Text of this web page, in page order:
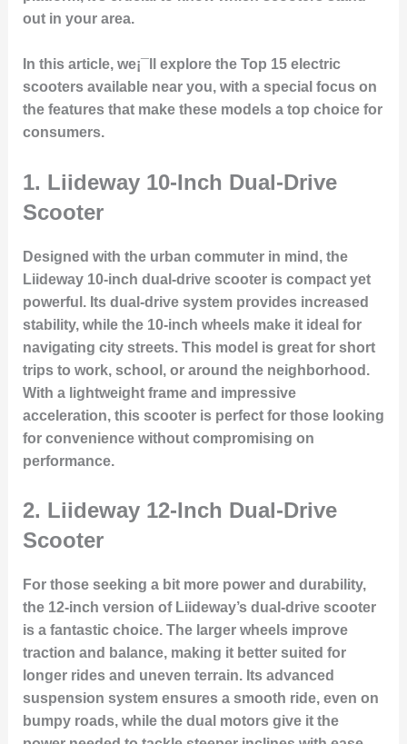
out in your area.
In this article, we¡¯ll explore the Top 15 electric
scootersavailable near you, with a special focus on
the features that make these models a top choice for
consumers.
1. Liideway 10-Inch Dual-Drive
Scooter
Designed with the urban commuter in mind, the
Liideway 10-inch dual-drive scooter is compact yet
powerful. Its dual-drive system provides increased
stability, while the 10-inch wheels make it ideal for
navigating city streets. This model is great for short
trips to work, school, or around the neighborhood.
With a lightweight frame and impressive
acceleration, this scooter is perfect for those looking
for convenience without compromising on
performance.
2. Liideway 12-Inch Dual-Drive
Scooter
For those seeking a bit more power and durability,
the 12-inch version of Liideway’s dual-drive scooter
is a fantastic choice. The larger wheels improve
traction and balance, making it better suited for
longer rides and uneven terrain. Its advanced
suspension system ensures a smooth ride, even on
bumpy roads, while the dual motors give it the